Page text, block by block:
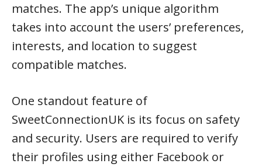
matches. The app’s unique algorithm
takes into account the users’ preferences,
interests, and location to suggest
compatible matches.
One standout feature of
SweetConnectionUK is its focus on safety
and security. Users are required to verify
their profiles using either Facebook or